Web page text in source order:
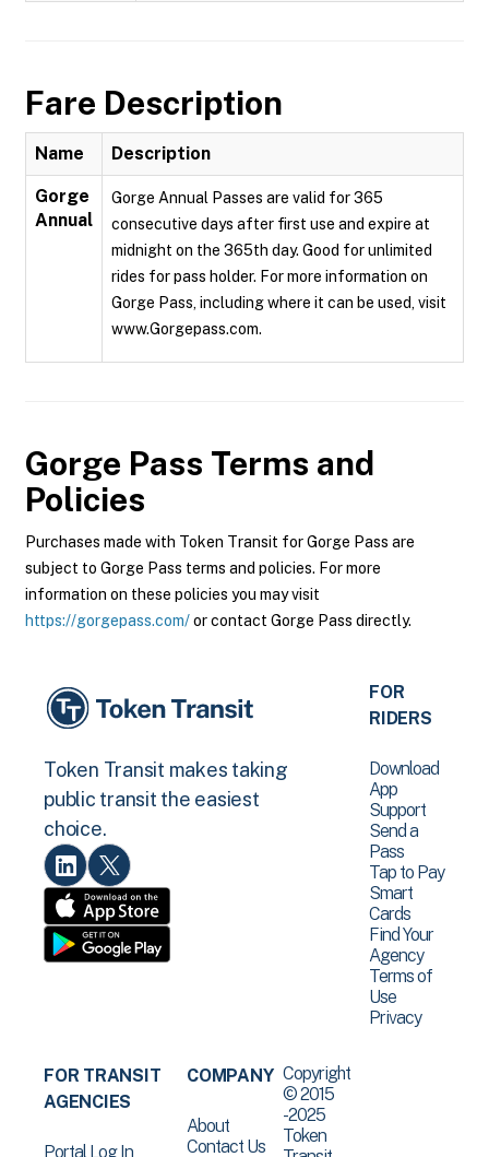
Fare Description
Name Description
Gorge
Annual
Gorge Annual Passes are valid for 365
consecutive days after first use and expire at
midnight on the 365th day. Good for unlimited
rides for pass holder. For more information on
Gorge Pass, including where it can be used, visit
www.Gorgepass.com.
Gorge Pass Terms and
Policies
Purchases made with Token Transit for Gorge Pass are
subject to Gorge Pass terms and policies. For more
information on these policies you may visit
https://gorgepass.com/or contact Gorge Pass directly.
Token Transit makes taking
public transit the easiest
choice.
FOR
RIDERS
Download
App
Support
Send a
Pass
Tap to Pay
Smart
Cards
Find Your
Agency
Terms of
Use
Privacy
FOR TRANSIT
AGENCIES
Portal Log In
COMPANY
About
Contact Us
Copyright
© 2015
-2025
Token